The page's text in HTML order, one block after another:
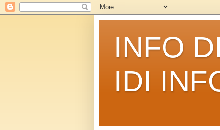
INFO
IDI